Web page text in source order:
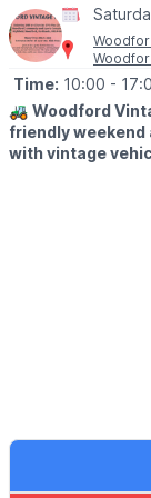
Time: 10:00 -
🚜 Woodford
friendly weekend
with vintage
historic displays or